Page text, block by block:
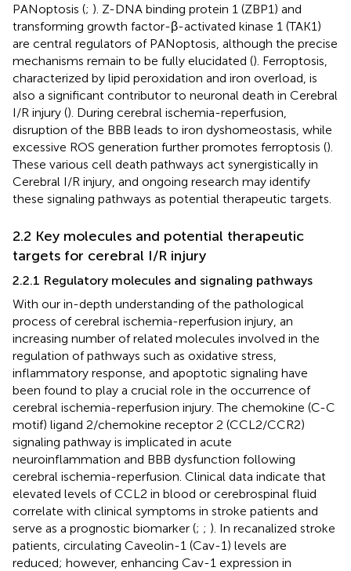
PANoptosis (; ). Z-DNA binding protein 1 (ZBP1) and
transforming growth factor-β-activated kinase 1 (TAK1)
are central regulators of PANoptosis, although the precise
mechanisms remain to be fully elucidated (). Ferroptosis,
characterized by lipid peroxidation and iron overload, is
also a significant contributor to neuronal death in Cerebral
I/R injury (). During cerebral ischemia-reperfusion,
disruption of the BBB leads to iron dyshomeostasis, while
excessive ROS generation further promotes ferroptosis ().
These various cell death pathways act synergistically in
Cerebral I/R injury, and ongoing research may identify
these signaling pathways as potential therapeutic targets.
2.2 Key molecules and potential therapeutic
targets for cerebral I/R injury
2.2.1 Regulatory molecules and signaling pathways
With our in-depth understanding of the pathological
process of cerebral ischemia-reperfusion injury, an
increasing number of related molecules involved in the
regulation of pathways such as oxidative stress,
inflammatory response, and apoptotic signaling have
been found to play a crucial role in the occurrence of
cerebral ischemia-reperfusion injury. The chemokine (C-C
motif) ligand 2/chemokine receptor 2 (CCL2/CCR2)
signaling pathway is implicated in acute
neuroinflammation and BBB dysfunction following
cerebral ischemia-reperfusion. Clinical data indicate that
elevated levels of CCL2 in blood or cerebrospinal fluid
correlate with clinical symptoms in stroke patients and
serve as a prognostic biomarker (; ; ). In recanalized stroke
patients, circulating Caveolin-1 (Cav-1) levels are
reduced; however, enhancing Cav-1 expression in